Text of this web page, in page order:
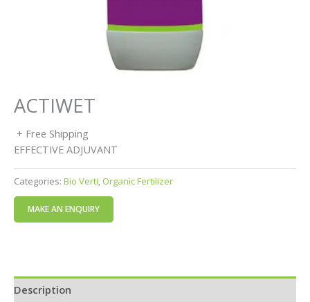
ACTIWET
+ Free Shipping
EFFECTIVE ADJUVANT
Categories: Bio Verti Organic Fertilizer
Description